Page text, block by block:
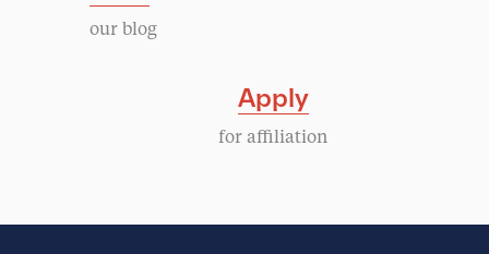
our blog
Apply
for affiliation